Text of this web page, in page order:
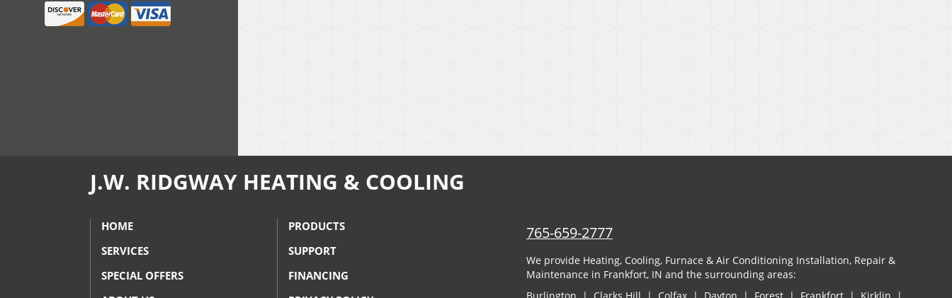
J.W. RIDGWAY HEATING & COOLING
HOME
PRODUCTS
SERVICES
SUPPORT
SPECIAL OFFERS
FINANCING
765-659-2777
We provide Heating, Cooling, Furnace & Air Conditioning Installation, Repair &
Maintenance in Frankfort, IN and the surrounding areas: